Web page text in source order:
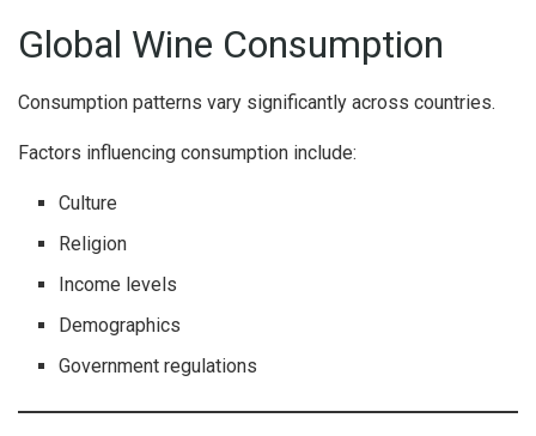
Global Wine Consumption
Consumption patterns vary significantly across countries.
Factors influencing consumption include:
Culture
Religion
Income levels
Demographics
Government regulations